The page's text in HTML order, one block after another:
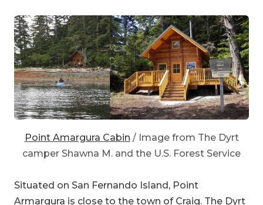
Point Amargura Cabin/ Image from The Dyrt
camper Shawna M. and the U.S. Forest Service
Situated on San Fernando Island, Point
camperShawna M. describes
Point Armargura
Cabin
as “a great place to get away.” It’s also